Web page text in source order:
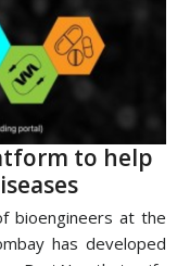
to help
bioengineers at the
has developed